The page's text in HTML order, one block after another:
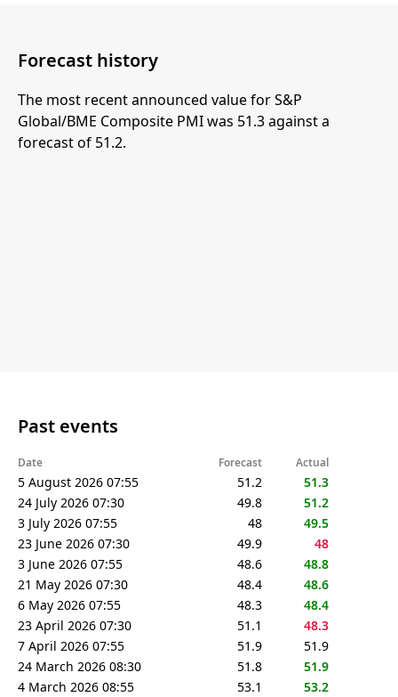
Forecast history
The most recent announced value for S&P
Global/BME Composite PMI was 51.3 against a
forecast of 51.2.
Past events
Date Forecast Actual
5 August 2026 07:55 51.2
51.3
24 July 2026 07:30
49.8
51.2
3 July 2026 07:55
48
49.5
23 June 2026 07:30
49.9
48
3 June 2026 07:55
48.6
48.8
21 May 2026 07:30
48.4
48.6
6 May 2026 07:55
48.3
48.4
23 April 2026 07:30
51.1
48.3
7 April 2026 07:55
51.9
51.9
24 March 2026 08:30
51.8
51.9
4 March 2026 08:55
53.1
53.2